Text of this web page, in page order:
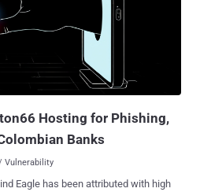
software behavior, resulting
and program crashes. Zero-day
because attackers often start
In real-world attacks, these
launch drive-by downloads, or
just by getting...
Hosting for Phishing,
Banks
Vulnerability
with high